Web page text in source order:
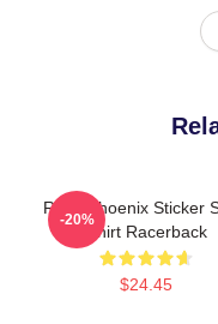
River Phoenix Sticker
Shirt Racerback
$24.45
-20%